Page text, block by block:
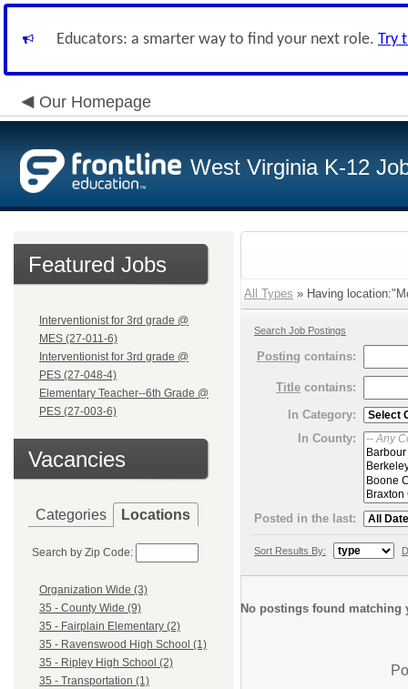
Educators: a smarter way to find your next role. Try
Our Homepage
West Virginia K-12
Featured Jobs
Interventionist for 3rd grade @
MES (27-011-6)
Interventionist for 3rd grade @
PES (27-048-4)
Elementary Teacher--6th Grade @
PES (27-003-6)
Vacancies
Categories Locations
Search by Zip Code:
Organization Wide (3)
35 - County Wide (9)
35 - Fairplain Elementary (2)
35 - Ravenswood High School (1)
35 - Ripley High School (2)
35 - Transportation (1)
All Types » Having
Search Job Postings
Posting contains:
Title contains:
In Category:
In County:
Posted in the last:
Sort Results By:
No postings found matching